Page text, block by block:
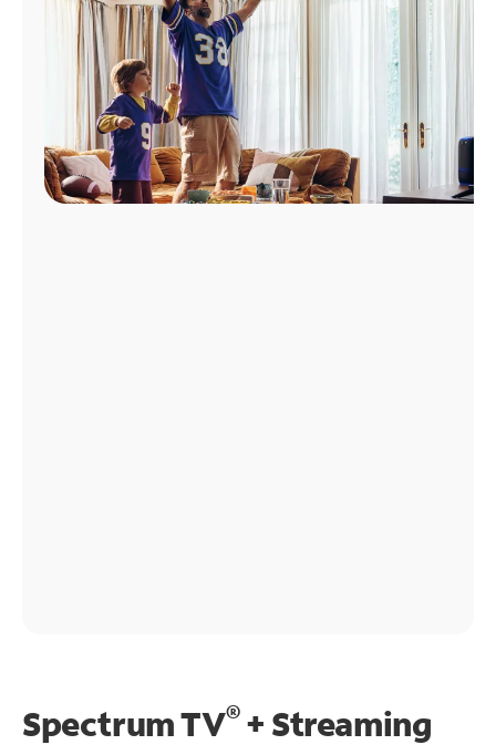
Spectrum TV®+ Streaming